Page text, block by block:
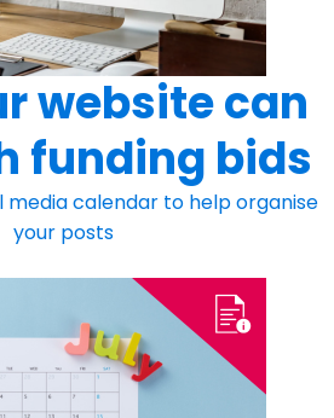
website can
funding bids
media calendar to help organise
your posts